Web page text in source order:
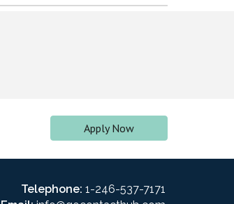
Apply Now
Telephone: 1-246-537-7171